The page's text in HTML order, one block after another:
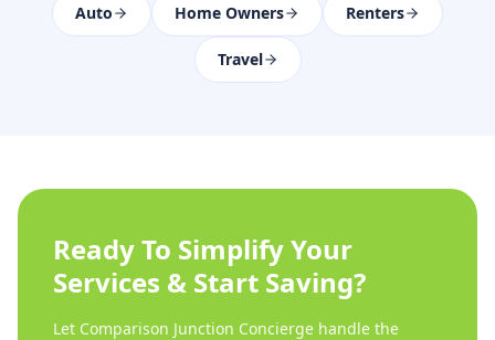
Auto Home Owners Renters
Travel
Ready To Simplify Your
Services & Start Saving?
Let Comparison Junction Concierge handle the